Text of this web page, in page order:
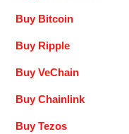
Buy Bitcoin
Buy Ripple
Buy VeChain
Buy Chainlink
Buy Tezos